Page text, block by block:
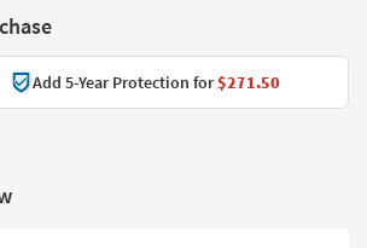
Add 5-Year Protection for$271.50